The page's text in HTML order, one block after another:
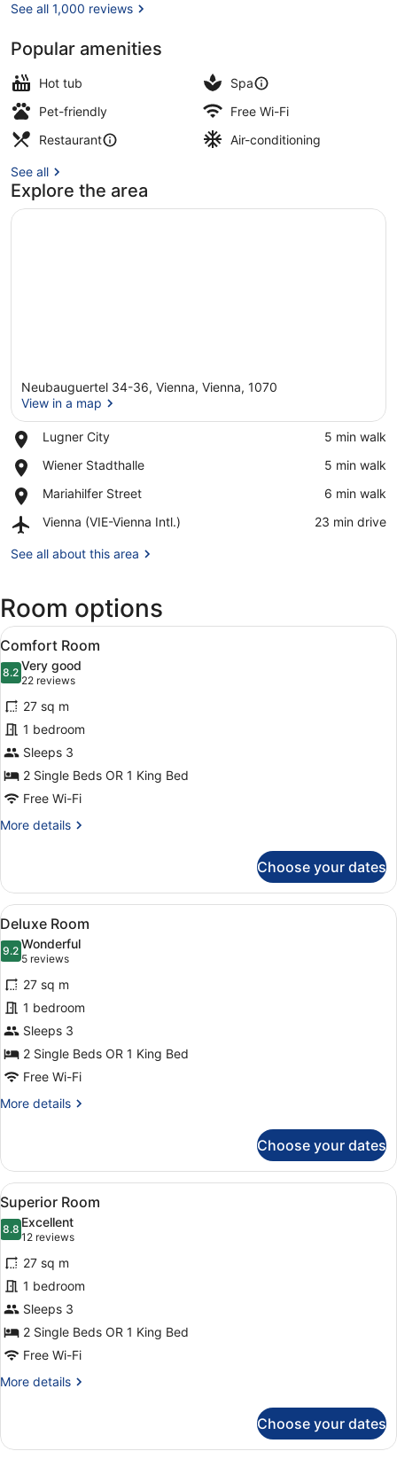
See all 1,000 reviews
Popular amenities
Hot tub
Spa
Pet-friendly
Free Wi-Fi
Restaurant
Air-conditioning
See all
Explore the area
Neubauguertel 34-36, Vienna, Vienna, 1070
View in a map
Lugner City
Place,
City
‪5 min walk‬
Wiener Stadthalle
Place,
Stadthalle
‪5 min walk‬
Mariahilfer Street
Place,
Street
‪6 min walk‬
Vienna (VIE-Vienna Intl.)
Airport,
(VIE-
‪23 min drive‬
See all about this area
Room options
View
all
photos
for
Comfort
Room
A hotel room with a large bed, a
5
Comfort Room
8.28.2 out of 10
Very good
22 reviews
(22
reviews)
27 sq m
1 bedroom
Sleeps 3
2 Single Beds OR 1 King Bed
Free Wi-Fi
More details
More
Room
Choose your dates
View
all
photos
for
Deluxe
Room
A hotel room with a large bed, a
7
Deluxe Room
9.29.2 out of 10
Wonderful
5 reviews
(5
reviews)
27 sq m
1 bedroom
Sleeps 3
2 Single Beds OR 1 King Bed
Free Wi-Fi
More details
More
Room
Choose your dates
View
all
photos
for
Superior
Room
A hotel room with a bed, two
6
Superior Room
8.88.8 out of 10
Excellent
12 reviews
(12
reviews)
27 sq m
1 bedroom
Sleeps 3
2 Single Beds OR 1 King Bed
Free Wi-Fi
More details
More
Room
Choose your dates